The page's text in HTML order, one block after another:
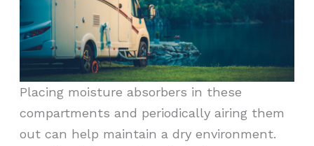
Placing moisture absorbers in these
compartments and periodically airing them
out can help maintain a dry environment.